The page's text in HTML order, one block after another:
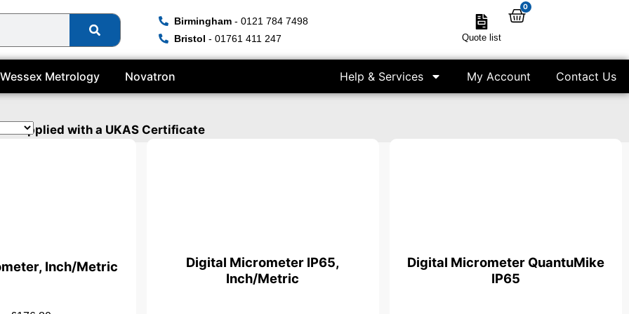
Birmingham - 0121 784 7498
Bristol - 01761 411 247 Quote list
0
Wessex Metrology Novatron Help & Services My Account Contact Us
supplied with a UKAS Certificate
Inch/Metric
Digital Micrometer IP65,
Inch/Metric
Digital Micrometer QuantuMike
IP65